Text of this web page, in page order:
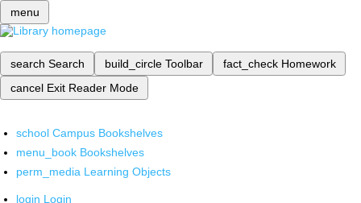
menu
search Search build_circle Toolbar fact_check Homework
cancel Exit Reader Mode
school Campus Bookshelves
menu_book Bookshelves
perm_media Learning Objects
login Login